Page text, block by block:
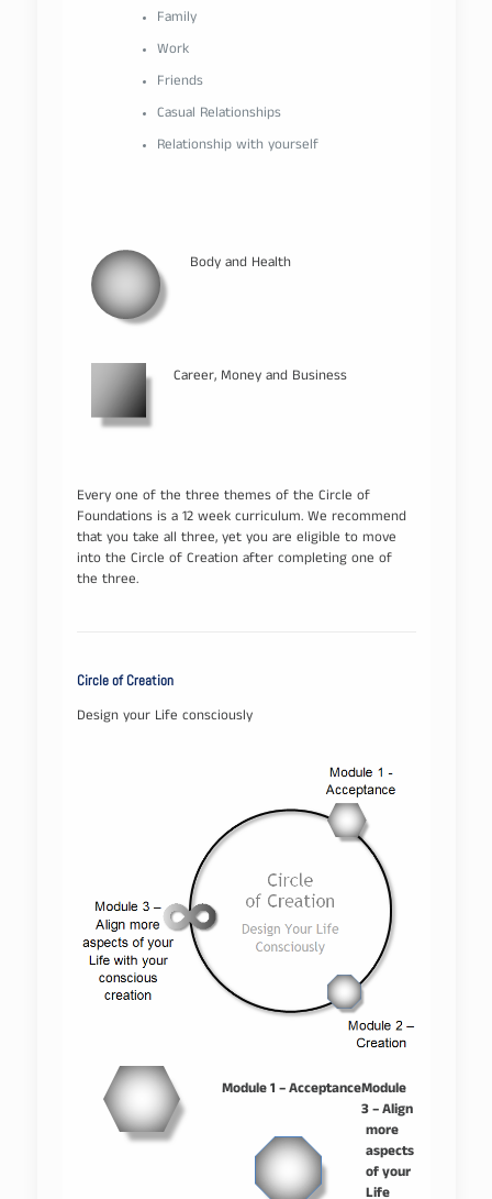
Family
Work
Friends
Casual Relationships
Relationship with yourself
Body and Health
Career, Money and Business
Every one of the three themes of the Circle of
Foundations is a 12 week curriculum. We recommend
that you take all three, yet you are eligible to move
into the Circle of Creation after completing one of
the three.
Circle of Creation
Design your Life consciously
Module 1 – AcceptanceModule
3 – Align
more
aspects
of your
Life